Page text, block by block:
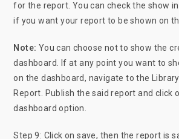
for the report. You can check the show
if you want your report to be shown on
Note: You can choose not to show the
dashboard. If at any point you want to
on the dashboard, navigate to the
Report. Publish the said report and click
dashboard option.
Step 9: Click on save, then the report is